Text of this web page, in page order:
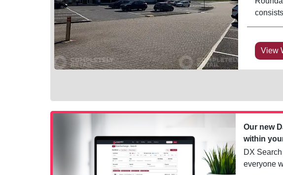
View
Our new
within
DX
everyone